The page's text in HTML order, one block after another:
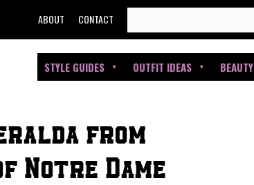
FOR:
ABOUT CONTACT
STYLE GUIDES OUTFIT IDEAS BEAUTY
from
Notre Dame